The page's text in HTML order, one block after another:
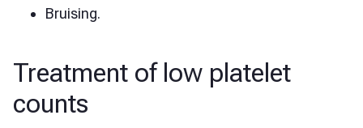
Bruising.
Treatment of low platelet
counts